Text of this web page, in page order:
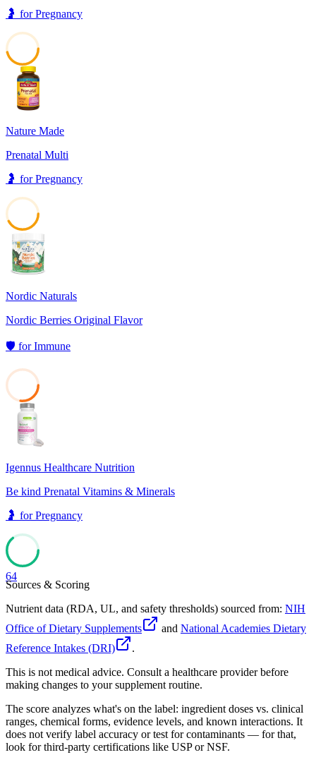
🤰 forPregnancy
Nature Made
Prenatal Multi
🤰 forPregnancy
42
Nordic Naturals
Nordic Berries Original Flavor
🛡️ forImmune
Igennus Healthcare Nutrition
Be kind Prenatal Vitamins & Minerals
🤰 forPregnancy
64
Sources & Scoring
Nutrient data (RDA, UL, and safety thresholds) sourced from: NIH
Office of Dietary Supplements
and National Academies Dietary
Reference Intakes (DRI)
.
This is not medical advice. Consult a healthcare provider before
making changes to your supplement routine.
The score analyzes what's on the label: ingredient doses vs. clinical
ranges, chemical forms, evidence levels, and known interactions. It
does not verify label accuracy or test for contaminants — for that,
look for third-party certifications like USP or NSF.